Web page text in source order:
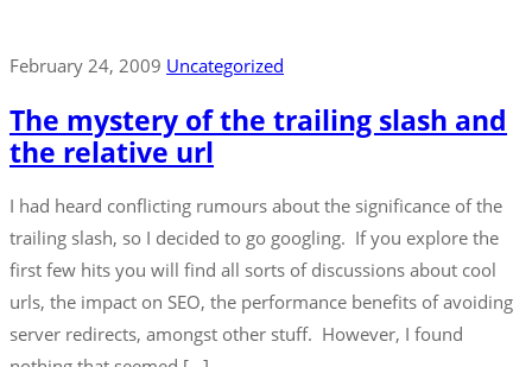
February 24, 2009 Uncategorized
The mystery of the trailing slash and
the relative url
I had heard conflicting rumours about the significance of the
trailing slash, so I decided to go googling. If you explore the
first few hits you will find all sorts of discussions about cool
urls, the impact on SEO, the performance benefits of avoiding
server redirects, amongst other stuff. However, I found